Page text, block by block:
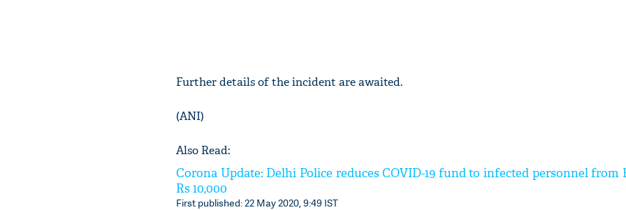
Further details of the incident are awaited.
(ANI)
Also Read:
Corona Update: Delhi Police reduces COVID-19 fund to infected personnel from
Rs 10,000
First published: 22 May 2020, 9:49 IST